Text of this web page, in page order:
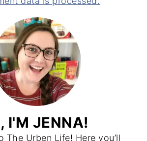
I'M JENNA!
The Urben Life! Here you’ll